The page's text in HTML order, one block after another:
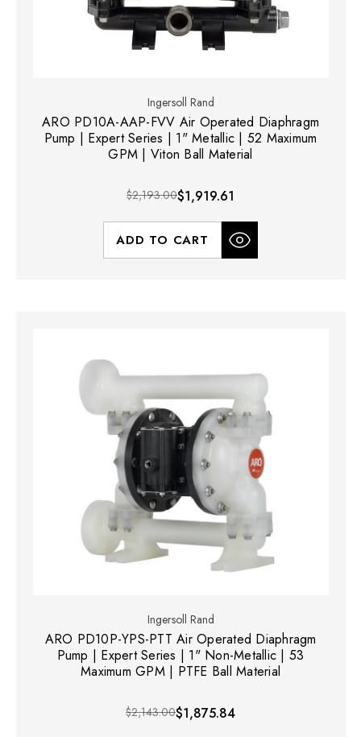
Ingersoll Rand
ARO PD10A-AAP-FVV Air Operated Diaphragm
Pump | Expert Series | 1" Metallic | 52 Maximum
GPM | Viton Ball Material
$2,193.00$1,919.61
ADD TO CART
Ingersoll Rand
ARO PD10P-YPS-PTT Air Operated Diaphragm
Pump | Expert Series | 1" Non-Metallic | 53
Maximum GPM | PTFE Ball Material
$2,143.00$1,875.84